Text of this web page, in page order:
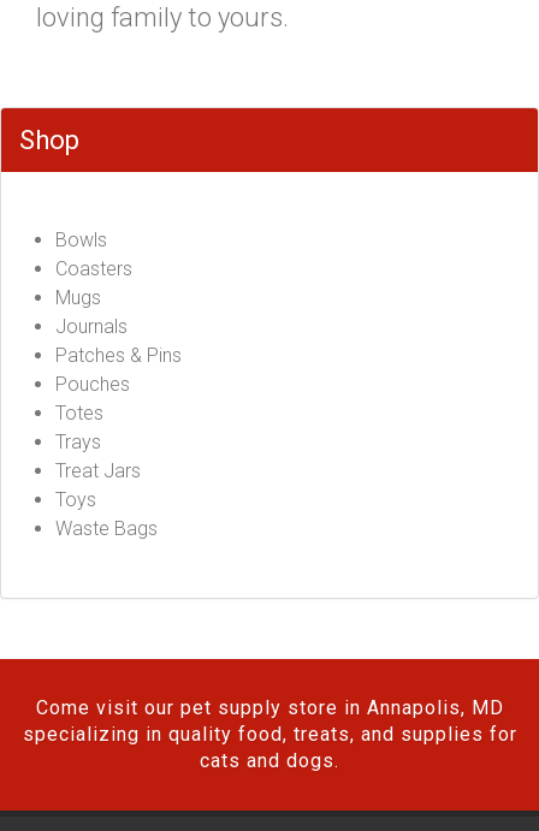
loving family to yours.
Shop
Bowls
Coasters
Mugs
Journals
Patches & Pins
Pouches
Totes
Trays
Treat Jars
Toys
Waste Bags
Come visit our pet supply store in Annapolis, MD
specializing in quality food, treats, and supplies for
cats and dogs.